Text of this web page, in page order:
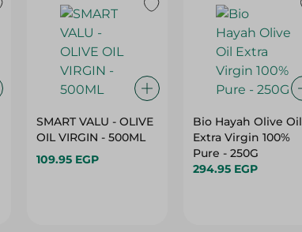
SMART VALU - OLIVE
OIL VIRGIN - 500ML
109.95 EGP
Bio Hayah Olive Oil
Extra Virgin 100%
Pure - 250G
294.95 EGP